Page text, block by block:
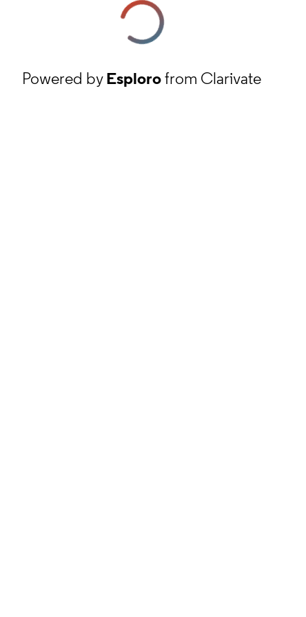
Powered byEsplorofrom Clarivate